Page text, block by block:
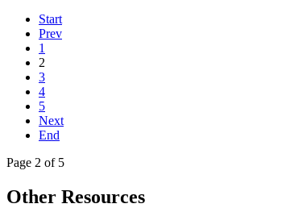
Start
Prev
1
2
3
4
5
Next
End
Page 2 of 5
Other Resources